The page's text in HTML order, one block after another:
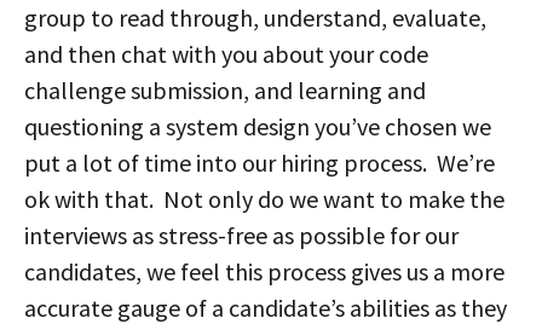
group to read through, understand, evaluate,
and then chat with you about your code
challenge submission, and learning and
questioning a system design you’ve chosen we
put a lot of time into our hiring process. We’re
ok with that. Not only do we want to make the
interviews as stress-free as possible for our
candidates, we feel this process gives us a more
accurate gauge of a candidate’s abilities as they